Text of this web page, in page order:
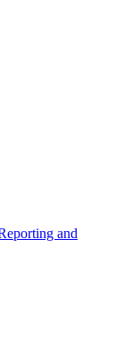
and